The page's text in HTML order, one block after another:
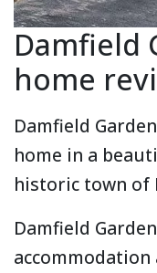
Damfield
home
Damfield
home in a
historic town of
Damfield